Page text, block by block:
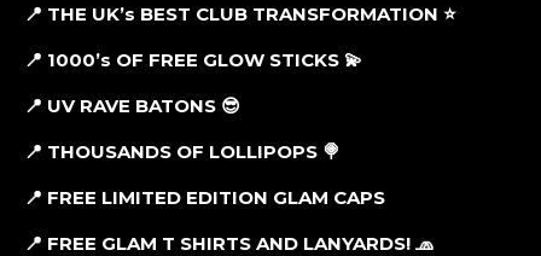
📍 THE UK’s BEST CLUB TRANSFORMATION ⭐
📍 1000’s OF FREE GLOW STICKS 💫
📍 UV RAVE BATONS 😎
📍 THOUSANDS OF LOLLIPOPS 🍭
📍 FREE LIMITED EDITION GLAM CAPS
📍 FREE GLAM T SHIRTS AND LANYARDS! 🧢